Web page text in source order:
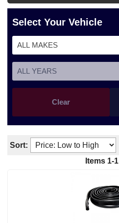
Select Your Vehicle
Clear
Sort:
Items 1-1